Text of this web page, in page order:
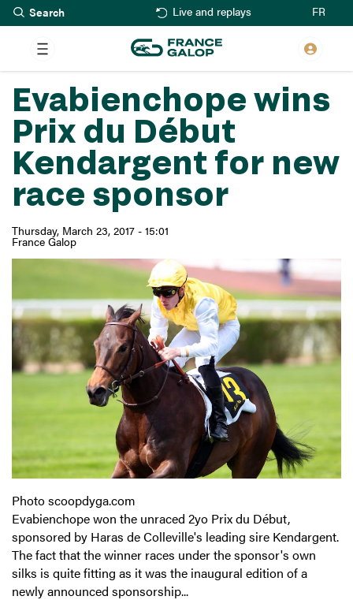
Skip
to
main
content
Live and replays FR
Evabienchope wins
Prix du Début
Kendargent for new
race sponsor
Thursday, March 23, 2017 - 15:01
France Galop
Photo scoopdyga.com
Evabienchope won the unraced 2yo Prix du Début,
sponsored by Haras de Colleville's leading sire Kendargent.
The fact that the winner races under the sponsor's own
silks is quite fitting as it was the inaugural edition of a
newly announced sponsorship...